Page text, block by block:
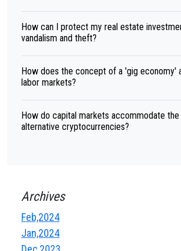
How can I protect my real estate
vandalism and theft?
How does the concept of a 'gig economy'
labor markets?
How do capital markets accommodate
alternative cryptocurrencies?
Archives
Feb,2024
Jan,2024